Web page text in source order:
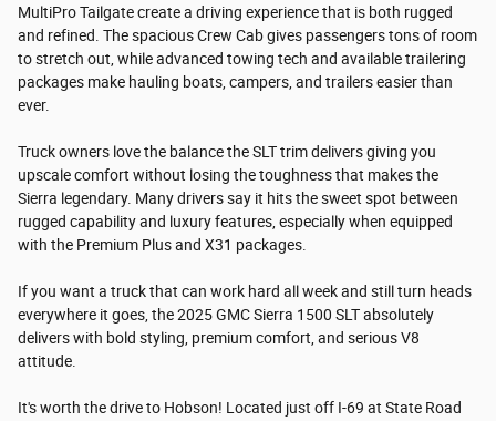
MultiPro Tailgate create a driving experience that is both rugged
and refined. The spacious Crew Cab gives passengers tons of room
to stretch out, while advanced towing tech and available trailering
packages make hauling boats, campers, and trailers easier than
ever.
Truck owners love the balance the SLT trim delivers giving you
upscale comfort without losing the toughness that makes the
Sierra legendary. Many drivers say it hits the sweet spot between
rugged capability and luxury features, especially when equipped
with the Premium Plus and X31 packages.
If you want a truck that can work hard all week and still turn heads
everywhere it goes, the 2025 GMC Sierra 1500 SLT absolutely
delivers with bold styling, premium comfort, and serious V8
attitude.
It's worth the drive to Hobson! Located just off I-69 at State Road